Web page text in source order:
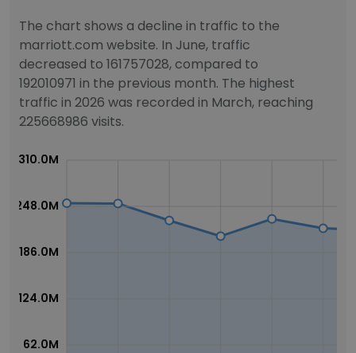
The chart shows a decline in traffic to the
marriott.com website. In June, traffic
decreased to 161757028, compared to
192010971 in the previous month. The highest
traffic in 2026 was recorded in March, reaching
225668986 visits.
62.0M
124.0M
186.0M
248.0M
310.0M